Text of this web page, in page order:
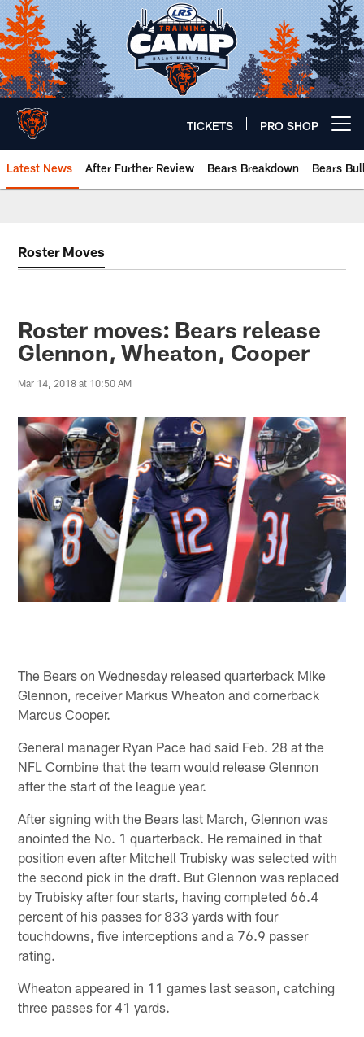
Skip
to
main
content
TICKETS PRO SHOP
Latest News After Further Review Bears Breakdown Bears
Roster Moves
Roster moves: Bears release
Glennon, Wheaton, Cooper
Mar 14, 2018 at 10:50 AM
The Bears on Wednesday released quarterback Mike
Glennon, receiver Markus Wheaton and cornerback
Marcus Cooper.
General manager Ryan Pace had said Feb. 28 at the
NFL Combine that the team would release Glennon
after the start of the league year.
After signing with the Bears last March, Glennon was
anointed the No. 1 quarterback. He remained in that
position even after Mitchell Trubisky was selected with
the second pick in the draft. But Glennon was replaced
by Trubisky after four starts, having completed 66.4
percent of his passes for 833 yards with four
touchdowns, five interceptions and a 76.9 passer
rating.
Wheaton appeared in 11 games last season, catching
three passes for 41 yards.